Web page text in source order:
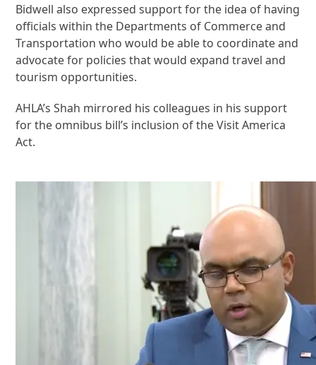
Bidwell also expressed support for the idea of having
officials within the Departments of Commerce and
Transportation who would be able to coordinate and
advocate for policies that would expand travel and
tourism opportunities.
AHLA’s Shah mirrored his colleagues in his support
for the omnibus bill’s inclusion of the Visit America
Act.